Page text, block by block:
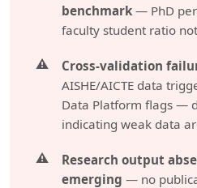
benchmark — PhD
faculty student ratio
Cross-validation
AISHE/AICTE data
Data Platform flags —
indicating weak data
Research output
emerging — no